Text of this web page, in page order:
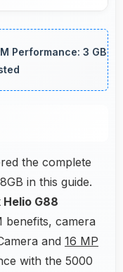
shutter
Performance: 3 GB
the complete
in this guide.
G88
benefits, camera
and 16 MP
with the 5000